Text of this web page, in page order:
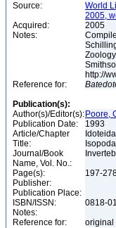
Source:
World
2005,
Acquired:
2005
Notes:
http://
Reference for:
Publication(s):
Author(s)/Editor(s): Poore,
Publication Date:
1993
Article/Chapter
Title:
Journal/Book
Name, Vol. No.:
Page(s):
197-
Publisher:
Publication Place:
ISBN/ISSN:
0818-
Notes:
Reference for:
original